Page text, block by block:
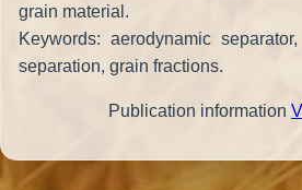
grain material.
Keywords: aerodynamic
separation, grain fractions.
Publication information